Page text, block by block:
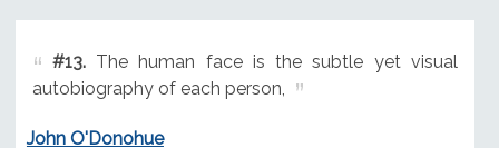
#13.The human face is the subtle yet visual
autobiography of each person,
John O'Donohue